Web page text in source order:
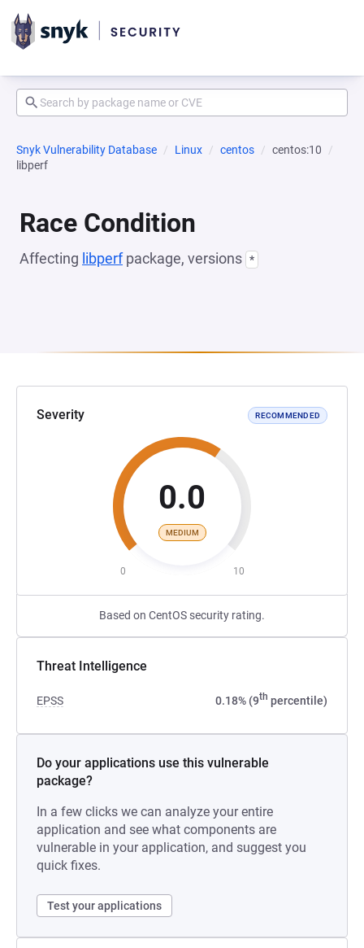
Snyk Vulnerability Database Linux centos
centos:10
libperf
Race Condition
Affecting libperfpackage, versions *
Severity RECOMMENDED
0.0
MEDIUM
0 10
Based on CentOS security rating.
Threat Intelligence
EPSS 0.18% (9th percentile)
Do your applications use this vulnerable
package?
In a few clicks we can analyze your entire
application and see what components are
vulnerable in your application, and suggest you
quick fixes.
Test your applications